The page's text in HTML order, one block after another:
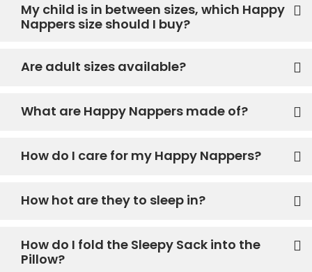
My child is in between sizes, which Happy
Nappers size should I buy?
Are adult sizes available?
What are Happy Nappers made of?
How do I care for my Happy Nappers?
How hot are they to sleep in?
How do I fold the Sleepy Sack into the
Pillow?